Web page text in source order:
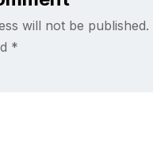
will not be published.
*